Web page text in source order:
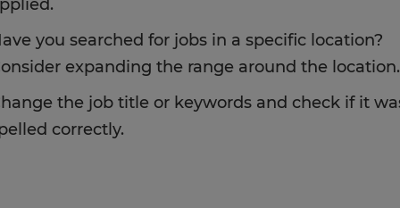
you searched for jobs in a specific location?
expanding the range around the location.
the job title or keywords and check if it
correctly.